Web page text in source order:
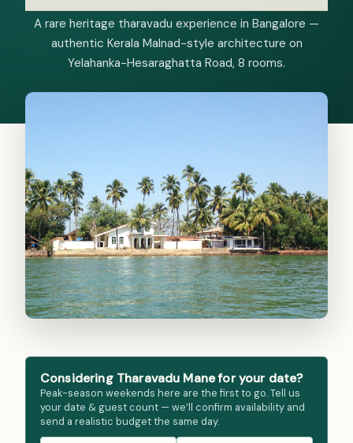
A rare heritage tharavadu experience in Bangalore —
authentic Kerala Malnad-style architecture on
Yelahanka-Hesaraghatta Road, 8 rooms.
Considering Tharavadu Mane for your date?
Peak-season weekends here are the first to go. Tell us
your date & guest count — we’ll confirm availability and
send a realistic budget the same day.